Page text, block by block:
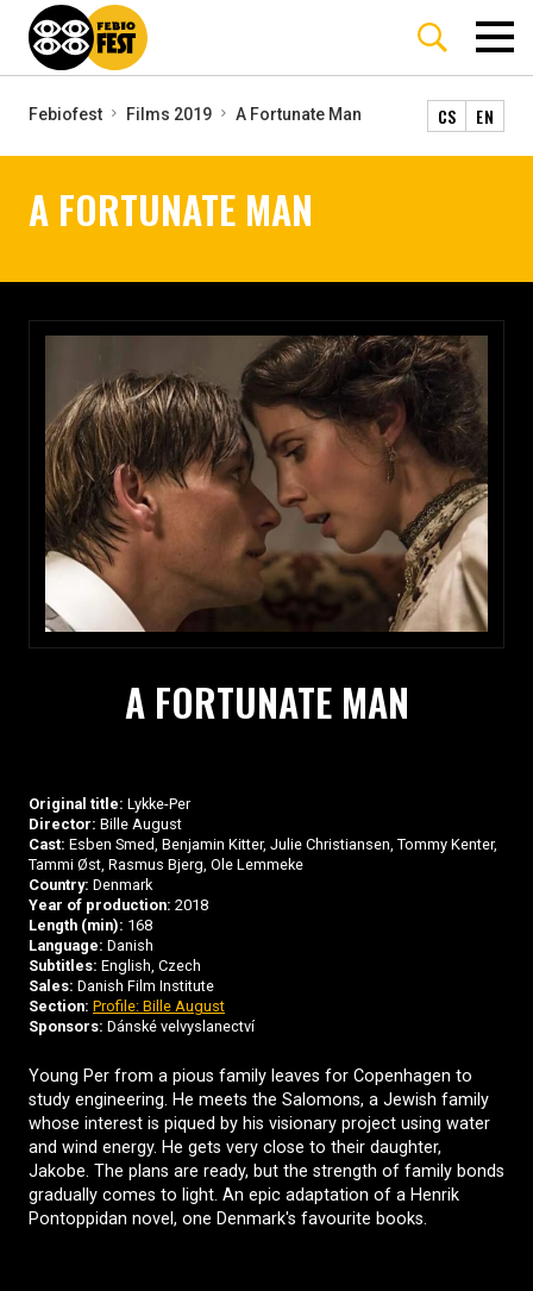
Febiofest Films 2019 A Fortunate Man CS EN
A FORTUNATE MAN
A FORTUNATE MAN
Original title: Lykke-Per
Director: Bille August
Cast: Esben Smed, Benjamin Kitter, Julie Christiansen, Tommy Kenter,
Tammi Øst, Rasmus Bjerg, Ole Lemmeke
Country: Denmark
Year of production: 2018
Length (min): 168
Language: Danish
Subtitles: English, Czech
Sales: Danish Film Institute
Section: Profile: Bille August
Sponsors: Dánské velvyslanectví
Young Per from a pious family leaves for Copenhagen to
study engineering. He meets the Salomons, a Jewish family
whose interest is piqued by his visionary project using water
and wind energy. He gets very close to their daughter,
Jakobe. The plans are ready, but the strength of family bonds
gradually comes to light. An epic adaptation of a Henrik
Pontoppidan novel, one Denmark's favourite books.